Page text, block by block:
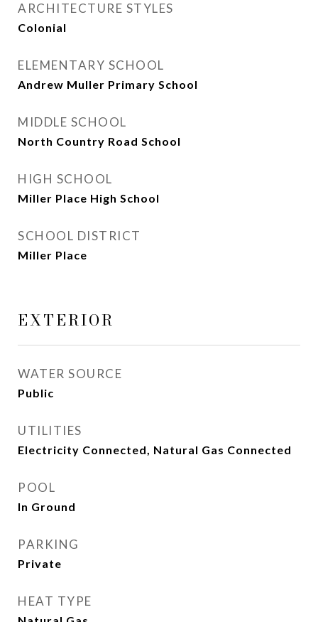
ARCHITECTURE STYLES
Colonial
ELEMENTARY SCHOOL
Andrew Muller Primary School
MIDDLE SCHOOL
North Country Road School
HIGH SCHOOL
Miller Place High School
SCHOOL DISTRICT
Miller Place
EXTERIOR
WATER SOURCE
Public
UTILITIES
Electricity Connected, Natural Gas Connected
POOL
In Ground
PARKING
Private
HEAT TYPE